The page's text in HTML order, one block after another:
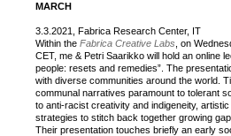
MARCH
3.3.2021, Fabrica Research Center, IT
Within the Fabrica Creative Labs , on
CET, me & Petri Saarikko will hold an online
people: resets and remedies”. The
with diverse communities around the world.
communal narratives paramount to tolerant
to anti-racist creativity and indigeneity,
strategies to stitch back together growing
Their presentation touches briefly an early